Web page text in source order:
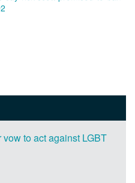
to act against LGBT